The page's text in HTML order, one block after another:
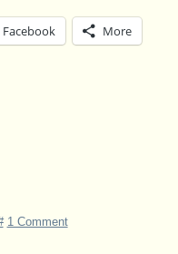
Facebook More
1 Comment